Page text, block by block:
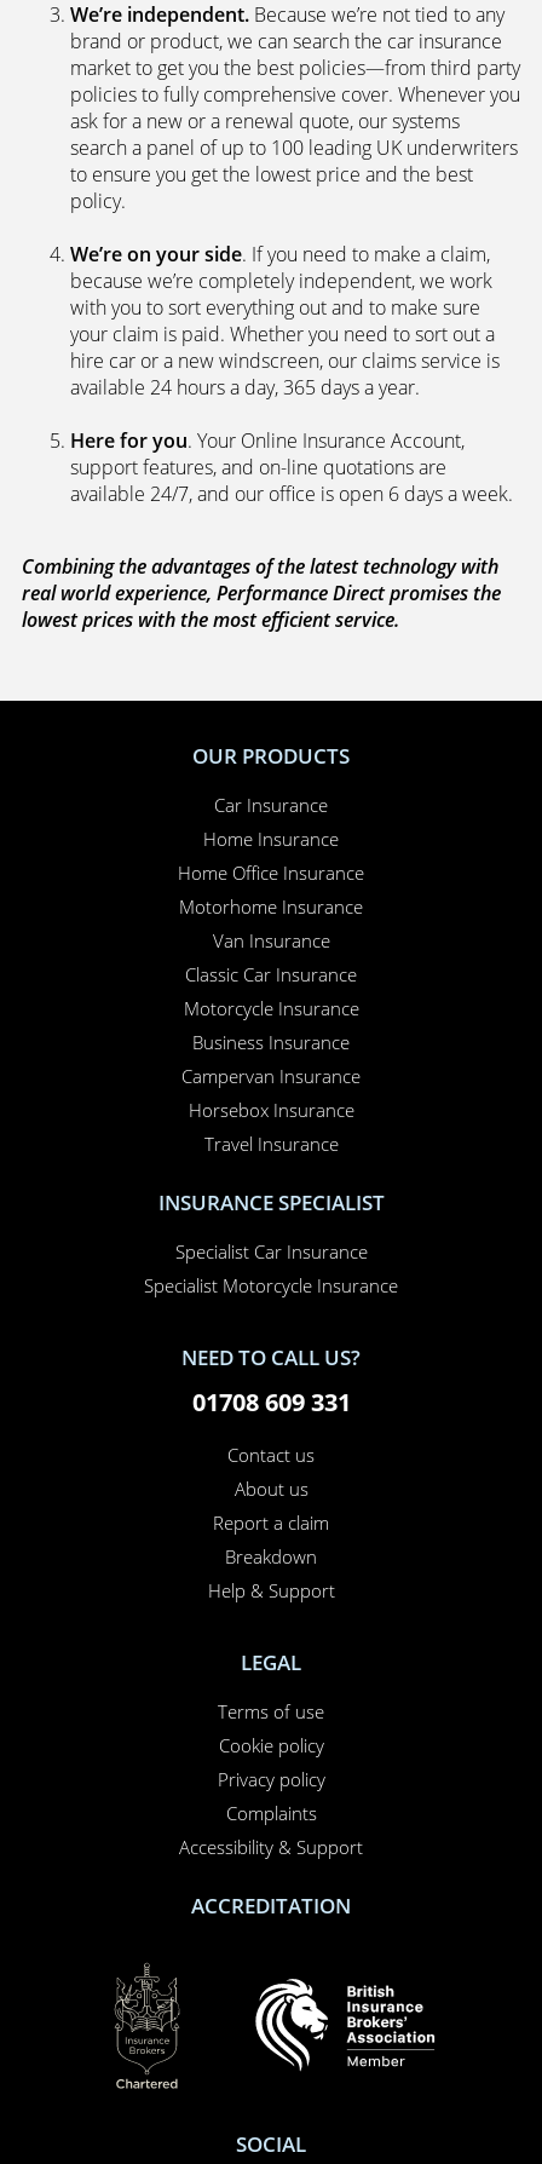
We’re independent. Because we’re not tied to any
brand or product, we can search the car insurance
market to get you the best policies­—from third party
policies to fully comprehensive cover. Whenever you
ask for a new or a renewal quote, our systems
search a panel of up to 100 leading UK underwriters
to ensure you get the lowest price and the best
policy.
We’re on your side. If you need to make a claim,
because we’re completely independent, we work
with you to sort everything out and to make sure
your claim is paid. Whether you need to sort out a
hire car or a new windscreen, our claims service is
available 24 hours a day, 365 days a year.
Here for you. Your Online Insurance Account,
support features, and on-line quotations are
available 24/7, and our office is open 6 days a week.
Combining the advantages of the latest technology with
real world experience, Performance Direct promises the
lowest prices with the most efficient service.
OUR PRODUCTS
Car Insurance
Home Insurance
Home Office Insurance
Motorhome Insurance
Van Insurance
Classic Car Insurance
Motorcycle Insurance
Business Insurance
Campervan Insurance
Horsebox Insurance
Travel Insurance
INSURANCE SPECIALIST
Specialist Car Insurance
Specialist Motorcycle Insurance
NEED TO CALL US?
01708 609 331
Contact us
About us
Report a claim
Breakdown
Help & Support
LEGAL
Terms of use
Cookie policy
Privacy policy
Complaints
Accessibility & Support
ACCREDITATION
SOCIAL